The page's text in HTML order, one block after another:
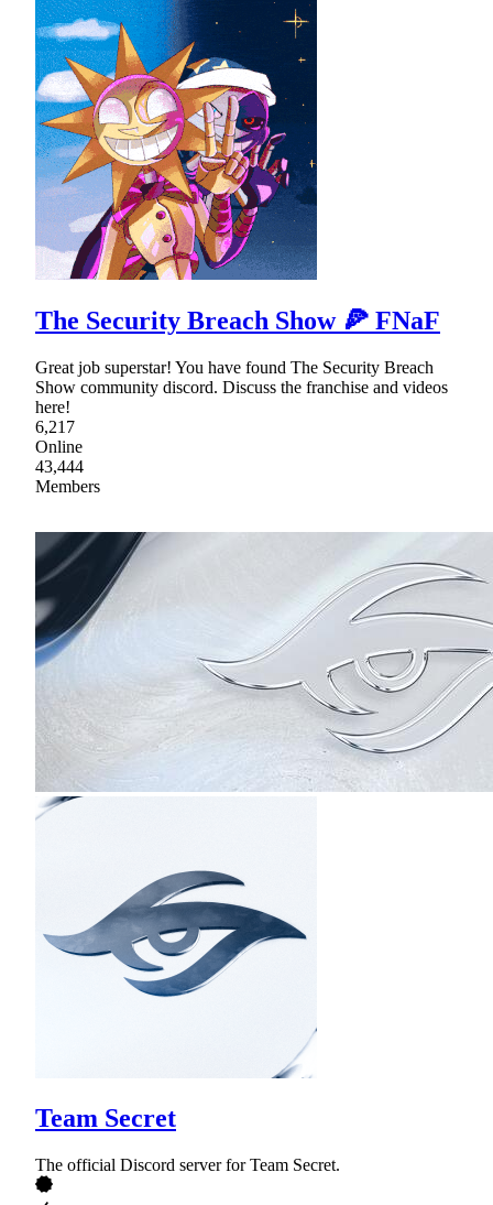
The Security Breach Show 🍕 FNaF
Great job superstar! You have found The Security Breach
Show community discord. Discuss the franchise and videos
here!
6,217
Online
43,444
Members
Team Secret
The official Discord server for Team Secret.